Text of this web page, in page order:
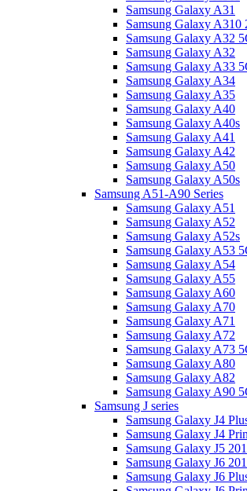
Samsung Galaxy A31
Samsung Galaxy A310
Samsung Galaxy A32
Samsung Galaxy A32
Samsung Galaxy A33
Samsung Galaxy A34
Samsung Galaxy A35
Samsung Galaxy A40
Samsung Galaxy A40s
Samsung Galaxy A41
Samsung Galaxy A42
Samsung Galaxy A50
Samsung Galaxy A50s
Samsung A51-A90 Series
Samsung Galaxy A51
Samsung Galaxy A52
Samsung Galaxy A52s
Samsung Galaxy A53
Samsung Galaxy A54
Samsung Galaxy A55
Samsung Galaxy A60
Samsung Galaxy A70
Samsung Galaxy A71
Samsung Galaxy A72
Samsung Galaxy A73
Samsung Galaxy A80
Samsung Galaxy A82
Samsung Galaxy A90
Samsung J series
Samsung Galaxy J4
Samsung Galaxy J4
Samsung Galaxy J5
Samsung Galaxy J6
Samsung Galaxy J6